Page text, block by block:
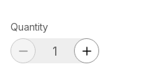
Quantity